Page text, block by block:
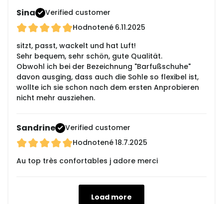
Sina
Verified customer
Hodnotené 6.11.2025
sitzt, passt, wackelt und hat Luft!
Sehr bequem, sehr schön, gute Qualität.
Obwohl ich bei der Bezeichnung "Barfußschuhe"
davon ausging, dass auch die Sohle so flexibel ist,
wollte ich sie schon nach dem ersten Anprobieren
nicht mehr ausziehen.
Sandrine
Verified customer
Hodnotené18.7.2025
Au top très confortables j adore merci
Load more